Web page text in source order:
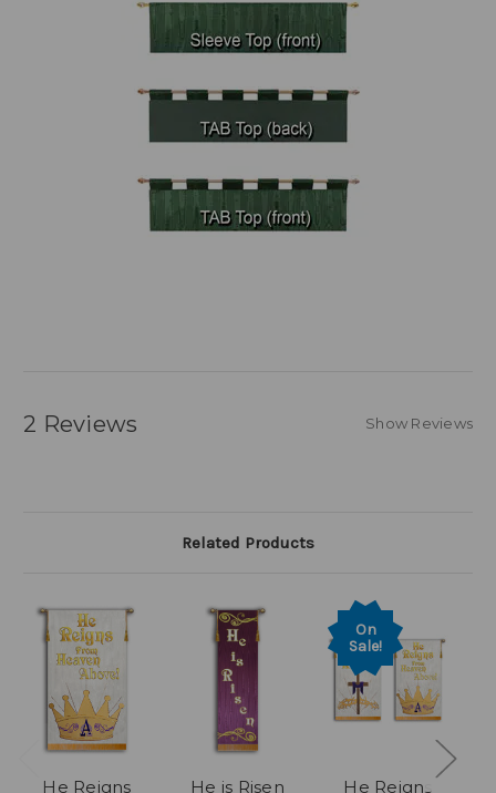
2 Reviews Show Reviews
Related Products
He Reigns
He is Risen
On
Sale!
He Reigns